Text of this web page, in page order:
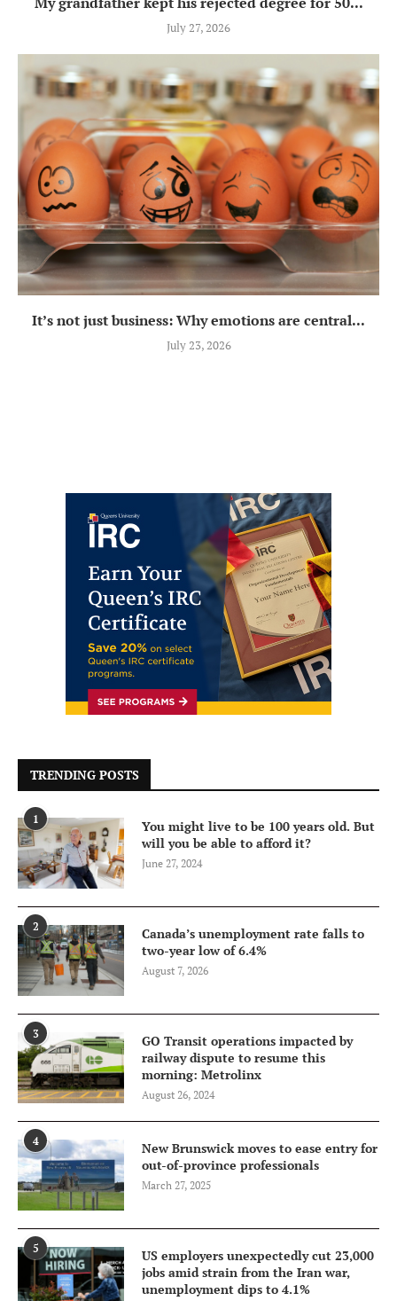
July 27, 2026
It’s not just business: Why emotions are central...
July 23, 2026
TRENDING POSTS
1
You might live to be 100 years old. But
will you be able to afford it?
June 27, 2024
2
Canada’s unemployment rate falls to
two-year low of 6.4%
August 7, 2026
3
GO Transit operations impacted by
railway dispute to resume this
morning: Metrolinx
August 26, 2024
4
New Brunswick moves to ease entry for
out-of-province professionals
March 27, 2025
5
US employers unexpectedly cut 23,000
jobs amid strain from the Iran war,
unemployment dips to 4.1%